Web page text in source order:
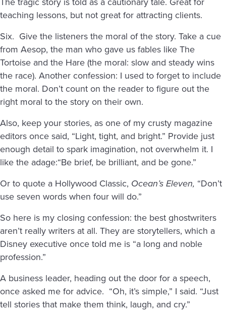
teaching lessons, but not great for attracting clients.
Six. Give the listeners the moral of the story. Take a cue
from Aesop, the man who gave us fables like The
Tortoise and the Hare (the moral: slow and steady wins
the race). Another confession: I used to forget to include
the moral. Don’t count on the reader to figure out the
right moral to the story on their own.
Also, keep your stories, as one of my crusty magazine
editors once said, “Light, tight, and bright.” Provide just
enough detail to spark imagination, not overwhelm it. I
like the adage:“Be brief, be brilliant, and be gone.”
Or to quote a Hollywood Classic, Ocean’s Eleven, “Don’t
use seven words when four will do.”
So here is my closing confession: the best ghostwriters
aren’t really writers at all. They are storytellers, which a
Disney executive once told me is “a long and noble
profession.”
A business leader, heading out the door for a speech,
once asked me for advice. “Oh, it’s simple,” I said. “Just
tell stories that make them think, laugh, and cry.”